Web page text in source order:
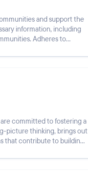
and support the
information, including
Adheres to
committed to fostering a
picture thinking, brings out
that contribute to building